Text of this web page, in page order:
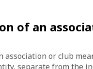
of an
association or club
separate from the